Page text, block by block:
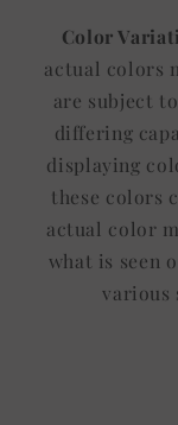
Color
actual colors
are subject
differing
displaying
these colors
actual color
what is seen
various